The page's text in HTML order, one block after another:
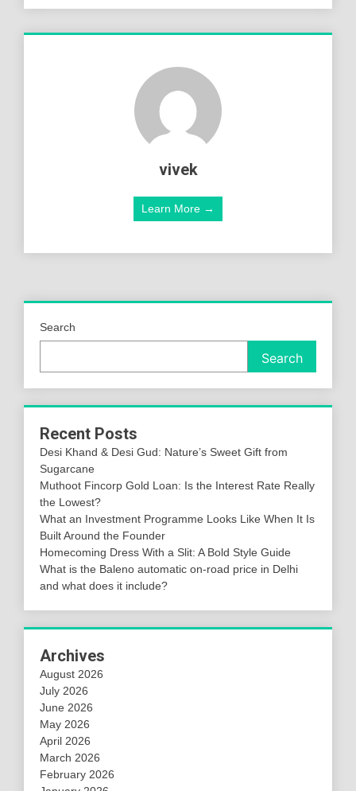
vivek
Learn More →
Search
Search
Recent Posts
Desi Khand & Desi Gud: Nature’s Sweet Gift from
Sugarcane
Muthoot Fincorp Gold Loan: Is the Interest Rate Really
the Lowest?
What an Investment Programme Looks Like When It Is
Built Around the Founder
Homecoming Dress With a Slit: A Bold Style Guide
What is the Baleno automatic on-road price in Delhi
and what does it include?
Archives
August 2026
July 2026
June 2026
May 2026
April 2026
March 2026
February 2026